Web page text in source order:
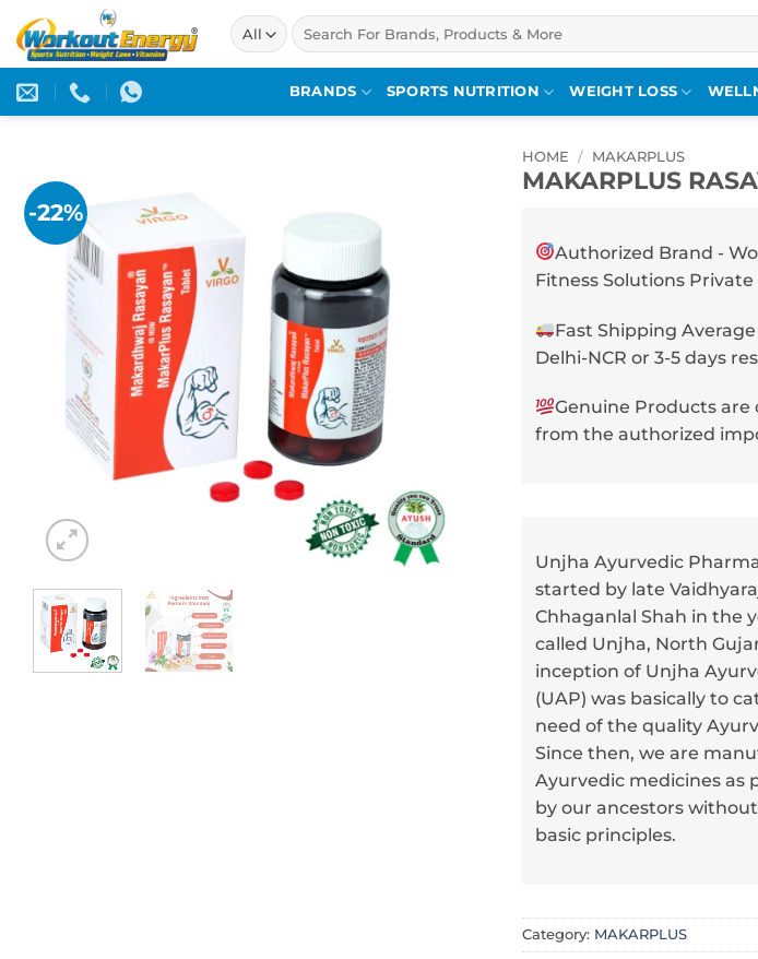
to
content
Search
for:
BRANDS SPORTS NUTRITION WEIGHT LOSS
-22%
HOME / MAKARPLUS
MAKARPLUS
Authorized Brand -
Fitness Solutions
Fast Shipping
Delhi-NCR or 3-5 days
Genuine Products are
from the authorized
Unjha Ayurvedic
started by late
Chhaganlal Shah in the
called Unjha, North
inception of Unjha
(UAP) was basically to
need of the quality
Since then, we are
Ayurvedic medicines as
by our ancestors
basic principles.
Category: MAKARPLUS